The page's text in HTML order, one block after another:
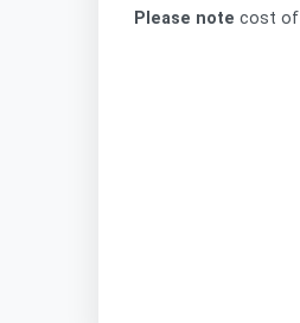
Please note cost of